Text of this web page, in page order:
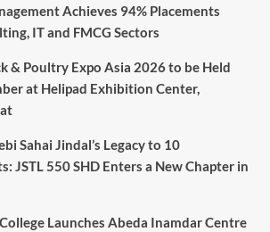
Achieves 94% Placements
IT and FMCG Sectors
& Poultry Expo Asia 2026 to be Held
at Helipad Exhibition Center,
Sahai Jindal’s Legacy to 10
JSTL 550 SHD Enters a New Chapter in
Launches Abeda Inamdar Centre